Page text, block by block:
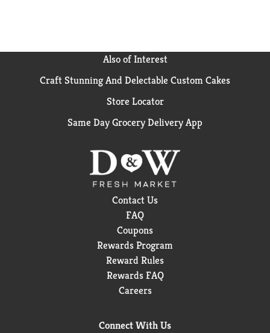
Also of Interest
Craft Stunning And Delectable Custom Cakes
Store Locator
Same Day Grocery Delivery App
Contact Us
FAQ
Coupons
Rewards Program
Reward Rules
Rewards FAQ
Careers
Connect With Us